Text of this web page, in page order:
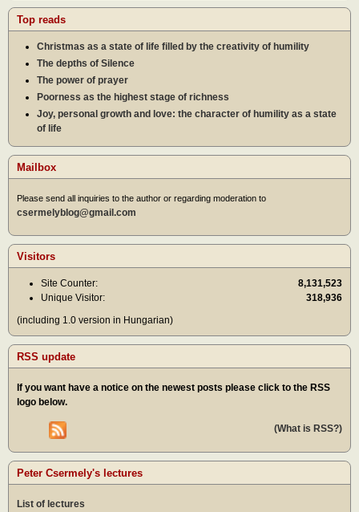
Top reads
Christmas as a state of life filled by the creativity of humility
The depths of Silence
The power of prayer
Poorness as the highest stage of richness
Joy, personal growth and love: the character of humility as a state
of life
Mailbox
Please send all inquiries to the author or regarding moderation to
csermelyblog@gmail.com
Visitors
Site Counter:
8,131,523
Unique Visitor:
318,936
(including 1.0 version in Hungarian)
RSS update
If you want have a notice on the newest posts please click to the RSS
logo below.
(What is RSS?)
Peter Csermely's lectures
List of lectures